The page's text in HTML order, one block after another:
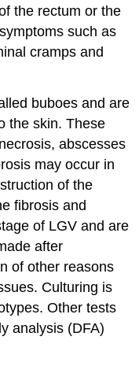
the rectum or the
such as
cramps and
buboes and are
the skin. These
abscesses
may occur in
of the
fibrosis and
of LGV and are
after
of other reasons
Culturing is
Other tests
analysis (DFA)